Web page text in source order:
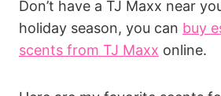
Don’t have a TJ Maxx near
holiday season, you can buy
scents from TJ Maxx online.